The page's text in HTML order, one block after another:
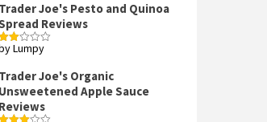
Trader Joe's Pesto and Quinoa
Reviews
of 5
Lumpy
Trader Joe's Organic
Unsweetened Apple Sauce
Reviews